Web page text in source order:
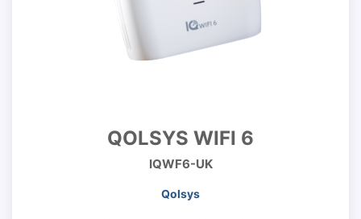
QOLSYS WIFI 6
IQWF6-UK
Qolsys